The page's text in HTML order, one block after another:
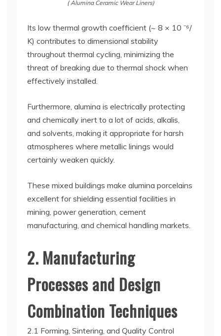
( Alumina Ceramic Wear Liners)
Its low thermal growth coefficient (~ 8 × 10 ⁻⁶/
K) contributes to dimensional stability
throughout thermal cycling, minimizing the
threat of breaking due to thermal shock when
effectively installed.
Furthermore, alumina is electrically protecting
and chemically inert to a lot of acids, alkalis,
and solvents, making it appropriate for harsh
atmospheres where metallic linings would
certainly weaken quickly.
These mixed buildings make alumina porcelains
excellent for shielding essential facilities in
mining, power generation, cement
manufacturing, and chemical handling markets.
2. Manufacturing
Processes and Design
Combination Techniques
2.1 Forming, Sintering, and Quality Control